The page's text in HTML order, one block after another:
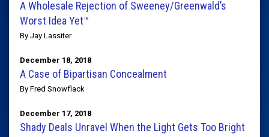
A Wholesale Rejection of Sweeney/Greenwald’s
Worst Idea Yet™
By Jay Lassiter
December 18, 2018
A Case of Bipartisan Concealment
By Fred Snowflack
December 17, 2018
Shady Deals Unravel When the Light Gets Too Bright